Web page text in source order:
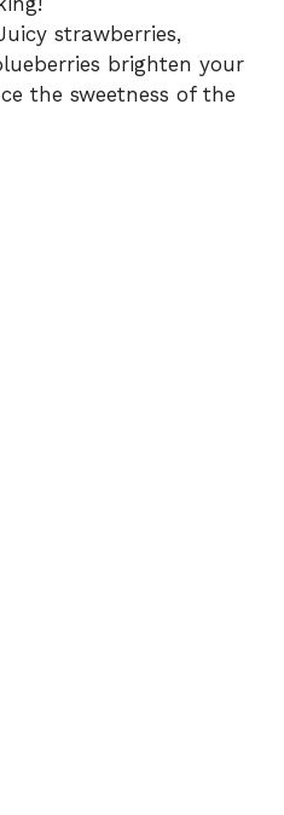
strawberries,
brighten your
the sweetness of the